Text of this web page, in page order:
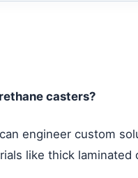
casters?
engineer custom
like thick laminated